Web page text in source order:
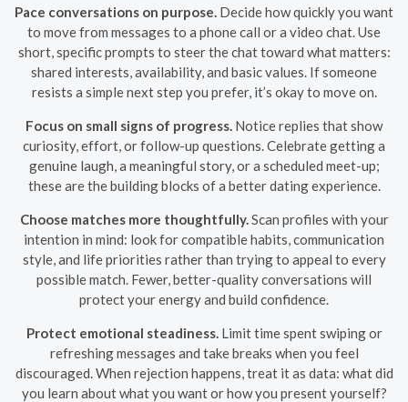
Pace conversations on purpose. Decide how quickly you want
to move from messages to a phone call or a video chat. Use
short, specific prompts to steer the chat toward what matters:
shared interests, availability, and basic values. If someone
resists a simple next step you prefer, it’s okay to move on.
Focus on small signs of progress. Notice replies that show
curiosity, effort, or follow-up questions. Celebrate getting a
genuine laugh, a meaningful story, or a scheduled meet-up;
these are the building blocks of a better dating experience.
Choose matches more thoughtfully.Scan profiles with your
intention in mind: look for compatible habits, communication
style, and life priorities rather than trying to appeal to every
possible match. Fewer, better-quality conversations will
protect your energy and build confidence.
Protect emotional steadiness.Limit time spent swiping or
refreshing messages and take breaks when you feel
discouraged. When rejection happens, treat it as data: what did
you learn about what you want or how you present yourself?